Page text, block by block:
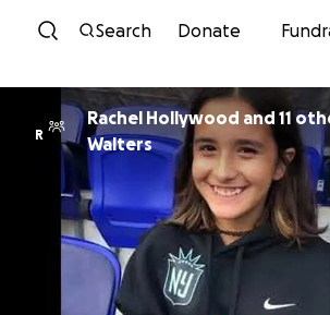
Skip to content
Search Donate
R
Rachel Hollywood and 11
Walters